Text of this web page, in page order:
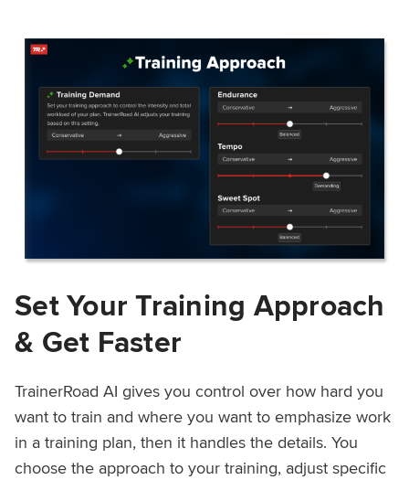
Set Your Training Approach
& Get Faster
TrainerRoad AI gives you control over how hard you
want to train and where you want to emphasize work
in a training plan, then it handles the details. You
choose the approach to your training, adjust specific